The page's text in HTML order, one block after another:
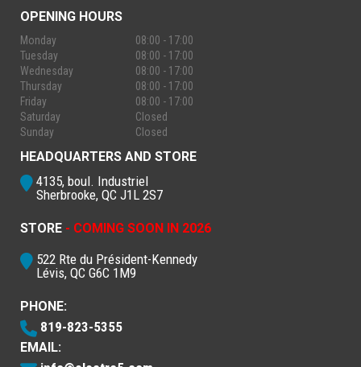
OPENING HOURS
Monday
08:00 - 17:00
Tuesday
08:00 - 17:00
Wednesday
08:00 - 17:00
Thursday
08:00 - 17:00
Friday
08:00 - 17:00
Saturday
Closed
Sunday
Closed
HEADQUARTERS AND STORE
4135, boul. Industriel
Sherbrooke, QC J1L 2S7
STORE - COMING SOON IN 2026
522 Rte du Président-Kennedy
Lévis, QC G6C 1M9
PHONE:
819-823-5355
EMAIL: